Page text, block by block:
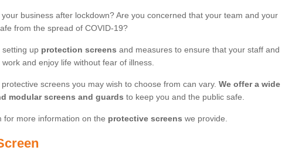
business after lockdown? Are you concerned that your team and your
from the spread of COVID-19?
setting up protection screens and measures to ensure that your staff and
and enjoy life without fear of illness.
screens you may wish to choose from can vary. We offer a wide
modular screens and guards to keep you and the public safe.
for more information on the protective screens we provide.